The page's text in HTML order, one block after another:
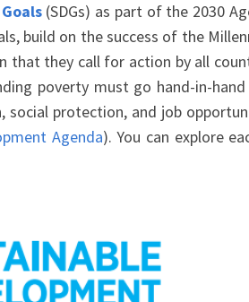
(SDGs) as part of the 2030
build on the success of the
that they call for action by all
poverty must go hand-in-
social protection, and job
Agenda). You can explore